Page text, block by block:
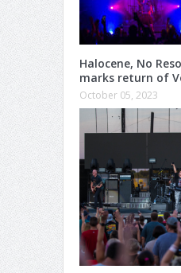
Halocene, No
marks return of
October 05, 2023